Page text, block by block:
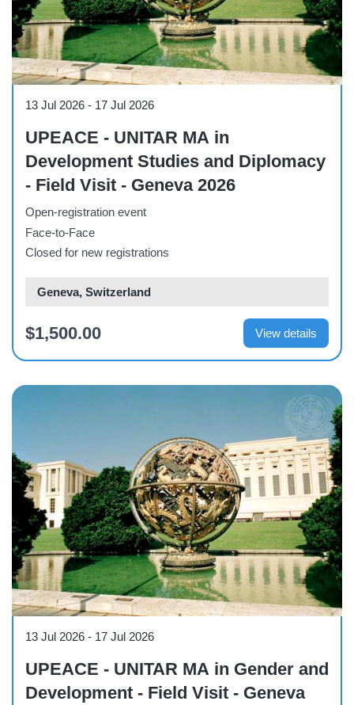
13 Jul 2026 - 17 Jul 2026
UPEACE - UNITAR MA in
Development Studies and Diplomacy
- Field Visit - Geneva 2026
Open-registration event
Face-to-Face
Closed for new registrations
Geneva, Switzerland
$1,500.00 View details
13 Jul 2026 - 17 Jul 2026
UPEACE - UNITAR MA in Gender and
Development - Field Visit - Geneva